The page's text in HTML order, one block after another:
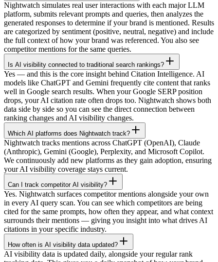
Nightwatch simulates real user interactions with each major LLM
platform, submits relevant prompts and queries, then analyzes the
generated responses to determine if your brand is mentioned. Results
are categorized by sentiment (positive, neutral, negative) and include
the full context of how your brand was referenced. You also see
competitor mentions for the same queries.
Is AI visibility connected to traditional search rankings?
Yes — and this is the core insight behind Citation Intelligence. AI
models like ChatGPT and Gemini frequently cite content that ranks
well in Google search results. When your Google SERP position
drops, your AI citation rate often drops too. Nightwatch shows both
data side by side so you can see the direct connection between
ranking changes and AI visibility changes.
Which AI platforms does Nightwatch track?
Nightwatch tracks mentions across ChatGPT (OpenAI), Claude
(Anthropic), Gemini (Google), Perplexity, and Microsoft Copilot.
We continuously add new platforms as they gain adoption, ensuring
your AI visibility coverage stays current.
Can I track competitor AI visibility?
Yes. Nightwatch surfaces competitor mentions alongside your own
in every AI query scan. You can see which competitors are being
cited for the same prompts, how often they appear, and what context
surrounds their mentions — giving you insight into what drives AI
citations in your specific industry.
How often is AI visibility data updated?
AI visibility data is updated daily, alongside your regular rank